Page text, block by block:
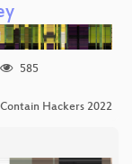
585
Hackers 2022